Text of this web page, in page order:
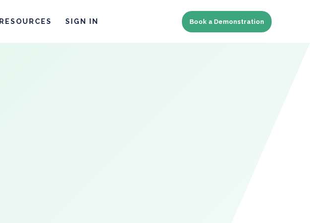
RESOURCES SIGN IN Book a Demonstration